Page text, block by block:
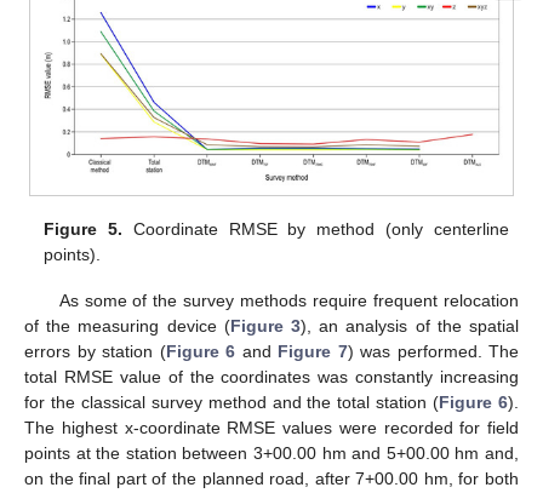
Figure 5. Coordinate RMSE by method (only centerline
points).
As some of the survey methods require frequent relocation
of the measuring device (Figure 3), an analysis of the spatial
errors by station (Figure 6 and Figure 7) was performed. The
total RMSE value of the coordinates was constantly increasing
for the classical survey method and the total station (Figure 6).
The highest x-coordinate RMSE values were recorded for field
points at the station between 3+00.00 hm and 5+00.00 hm and,
on the final part of the planned road, after 7+00.00 hm, for both